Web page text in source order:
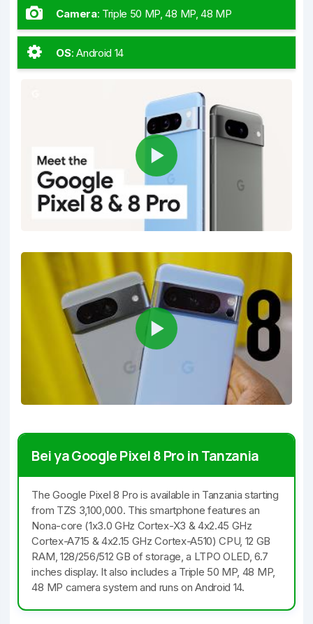
Camera: Triple 50 MP, 48 MP, 48 MP
OS:Android 14
Bei ya Google Pixel 8 Pro in Tanzania
The Google Pixel 8 Pro is available in Tanzania starting
from TZS 3,100,000. This smartphone features an
Nona-core (1x3.0 GHz Cortex-X3 & 4x2.45 GHz
Cortex-A715 & 4x2.15 GHz Cortex-A510) CPU, 12 GB
RAM, 128/256/512 GB of storage, a LTPO OLED, 6.7
inches display. It also includes a Triple 50 MP, 48 MP,
48 MP camera system and runs on Android 14.